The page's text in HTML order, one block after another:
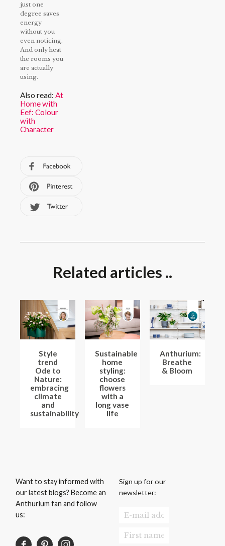
just one
degree saves
energy
without you
even noticing.
And only heat
the rooms you
are actually
using.
Also read: At
Home with
Eef: Colour
with
Character
Related articles ..
Style
trend
Ode to
Nature:
embracing
climate
and
sustainability
Sustainable
home
styling:
choose
flowers
with a
long vase
life
Anthurium:
Breathe
& Bloom
Want to stay informed with
our latest blogs? Become an
Anthurium fan and follow
us:
Sign up for our
newsletter: